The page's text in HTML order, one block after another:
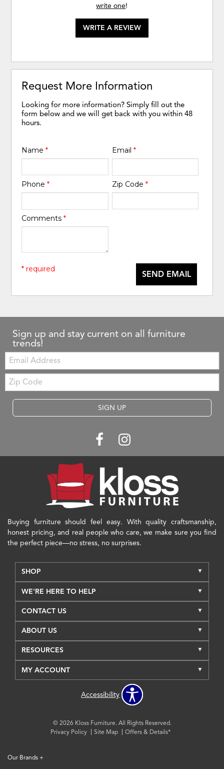
write one!
WRITE A REVIEW
Request More Information
Looking for more information? Simply fill out the
form below and we will get back with you within 48
hours.
Name* Email *
Phone* Zip Code *
Comments*
SEND EMAIL
* required
Sign up and stay current on all furniture
trends!
Email:
Zip
Code
SIGN UP
Buying furniture should feel easy. With quality craftsmanship,
honest pricing, and real people who care, we make sure you find
the perfect piece—no stress, no surprises.
SHOP
WE'RE HERE TO HELP
CONTACT US
ABOUT US
RESOURCES
MY ACCOUNT
Accessibility
© 2026 Kloss Furniture. All Rights Reserved.
Privacy Policy
Site Map Offers & Details*
Our Brands +